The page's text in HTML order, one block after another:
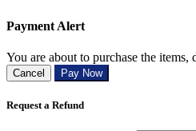
Payment Alert
You are about to purchase the items,
Cancel Pay Now
Request a Refund